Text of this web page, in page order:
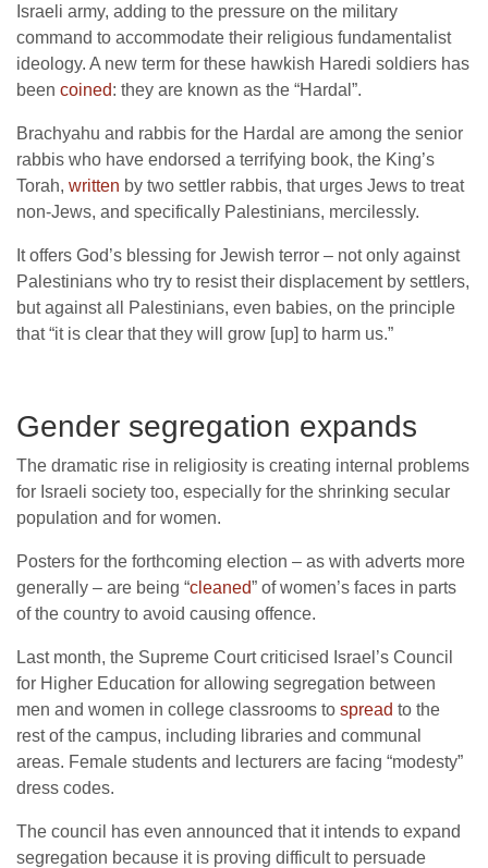
Israeli army, adding to the pressure on the military
command to accommodate their religious fundamentalist
ideology. A new term for these hawkish Haredi soldiers has
been coined: they are known as the “Hardal”.
Brachyahu and rabbis for the Hardal are among the senior
rabbis who have endorsed a terrifying book, the King’s
Torah, written by two settler rabbis, that urges Jews to treat
non-Jews, and specifically Palestinians, mercilessly.
It offers God’s blessing for Jewish terror – not only against
Palestinians who try to resist their displacement by settlers,
but against all Palestinians, even babies, on the principle
that “it is clear that they will grow [up] to harm us.”
Gender segregation expands
The dramatic rise in religiosity is creating internal problems
for Israeli society too, especially for the shrinking secular
population and for women.
Posters for the forthcoming election – as with adverts more
generally – are being “cleaned” of women’s faces in parts
of the country to avoid causing offence.
Last month, the Supreme Court criticised Israel’s Council
for Higher Education for allowing segregation between
men and women in college classrooms to spread to the
rest of the campus, including libraries and communal
areas. Female students and lecturers are facing “modesty”
dress codes.
The council has even announced that it intends to expand
segregation because it is proving difficult to persuade